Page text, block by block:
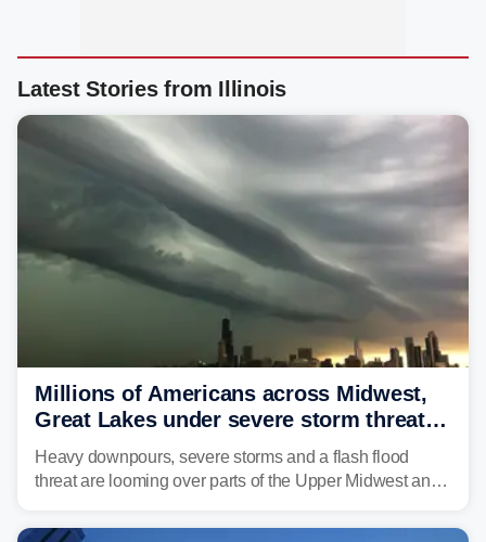
Latest Stories from Illinois
Millions of Americans across Midwest,
Great Lakes under severe storm threat
heading into next week
Heavy downpours, severe storms and a flash flood
threat are looming over parts of the Upper Midwest and
including several major cities from Chicago to